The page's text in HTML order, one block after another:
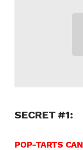
SECRET #1:
POP-TARTS